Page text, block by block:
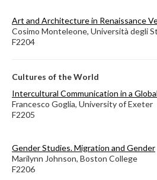
Art and Architecture in Renaissance
Cosimo Monteleone, Università degli
F2204
Cultures of the World
Intercultural Communication in a
Francesco Goglia, University of Exeter
F2205
Gender Studies. Migration and Gender
Marilynn Johnson, Boston College
F2206